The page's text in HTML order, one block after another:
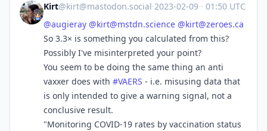
Kirt@kirt@mastodon.social·2023-02-09 · 01:50 UTC
@augieray @kirt@mstdn.science @kirt@zeroes.ca
So 3.3× is something you calculated from this?
Possibly I've misinterpreted your point?
You seem to be doing the same thing an anti
vaxxer does with #VAERS - i.e. misusing data that
is only intended to give a warning signal, not a
conclusive result.
"Monitoring COVID-19 rates by vaccination status